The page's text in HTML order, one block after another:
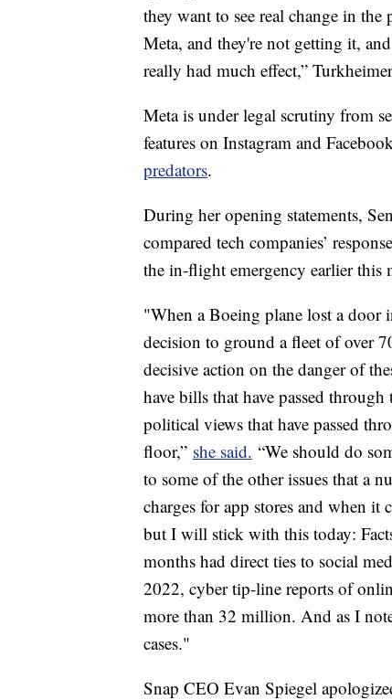
they want to see real change in
Meta, and they're not getting it,
really had much effect,”
Meta is under legal scrutiny from
features on Instagram and
predators.
During her opening statements,
compared tech companies’
the in-flight emergency earlier this
"When a Boeing plane lost a door
decision to ground a fleet of over
decisive action on the danger of
have bills that have passed
political views that have passed
floor,” she said. “We should do
to some of the other issues that a
charges for app stores and when
but I will stick with this today:
months had direct ties to social
2022, cyber tip-line reports of
more than 32 million. And as I
cases."
Snap CEO Evan Spiegel